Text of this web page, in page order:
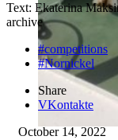
Text: Ekaterina
archive
#competitions
#Nornickel
Share
VKontakte
October 14, 2022